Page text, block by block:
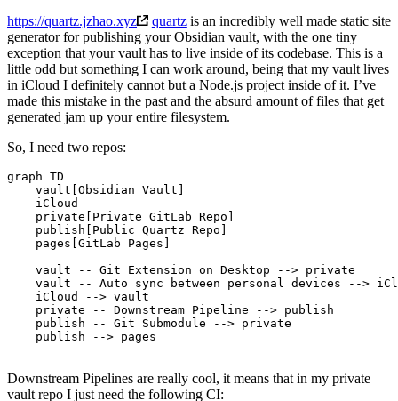
https://quartz.jzhao.xyz
quartzis an incredibly well made static site
generator for publishing your Obsidian vault, with the one tiny
exception that your vault has to live inside of its codebase. This is a
little odd but something I can work around, being that my vault lives
in iCloud I definitely cannot but a Node.js project inside of it. I’ve
made this mistake in the past and the absurd amount of files that get
generated jam up your entire filesystem.
So, I need two repos:
graph TD
    vault[Obsidian Vault]
    iCloud
    private[Private GitLab Repo]
    publish[Public Quartz Repo]
    pages[GitLab Pages]
    vault -- Git Extension on Desktop --> private
vault -- Auto sync between personal devices -->
    iCloud --> vault
    private -- Downstream Pipeline --> publish
    publish -- Git Submodule --> private
    publish --> pages
Downstream Pipelines are really cool, it means that in my private
vault repo I just need the following CI: